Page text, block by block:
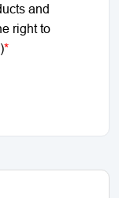
and
right to
*